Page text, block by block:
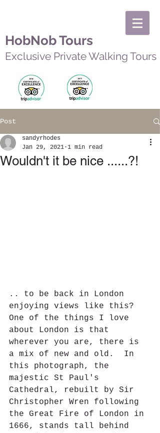
HobNob Tours
Exclusive Private Walking Tours
Post
Wouldn't it be nice ......?!
sandyrhodes
Jan 29, 2021 1 min read
.. to be back in London
enjoying views like this?
One of the things I love
about London is that
wherever you are, there is
a mix of new and old.  In
this photograph, the
majestic St Paul's
Cathedral, rebuilt by Sir
Christopher Wren following
the Great Fire of London in
1666, stands tall behind